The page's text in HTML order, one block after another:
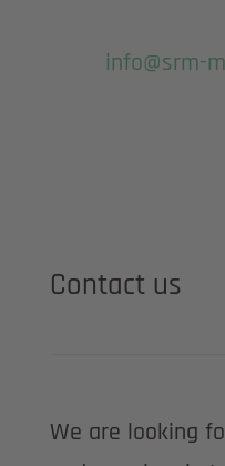
info@srm-
Contact us
We are looking